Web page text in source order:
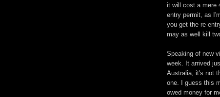
it will cost a mere
entry permit, as
you get the re-
may as well kill
Speaking of new
week. It arrived
Australia, it's not
one. I guess this
owed money for